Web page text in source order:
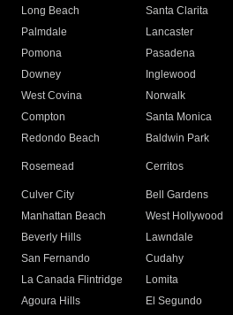
Long Beach
Santa Clarita
Palmdale
Lancaster
Pomona
Pasadena
Downey
Inglewood
West Covina
Norwalk
Compton
Santa Monica
Redondo Beach
Baldwin Park
Rosemead Cerritos
Culver City
Bell Gardens
Manhattan Beach
West Hollywood
Beverly Hills
Lawndale
San Fernando
Cudahy
La Canada Flintridge
Lomita
Agoura Hills
El Segundo